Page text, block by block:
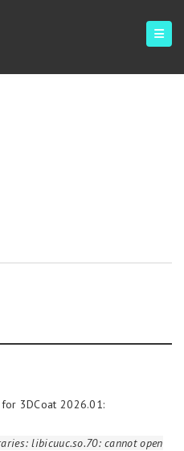
3DCoat 2026.01:
libicuuc.so.70: cannot open